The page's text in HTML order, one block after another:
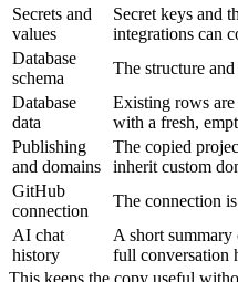
Secrets and
values
Secret keys and
integrations can
Database
schema
The structure
Database
data
Existing rows are
with a fresh,
Publishing
and domains
The copied
inherit custom
GitHub
connection
The connection
AI chat
history
A short
full conversation
This keeps the copy useful